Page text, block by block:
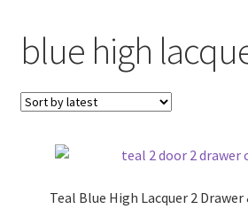
blue high
Teal Blue High Lacquer 2